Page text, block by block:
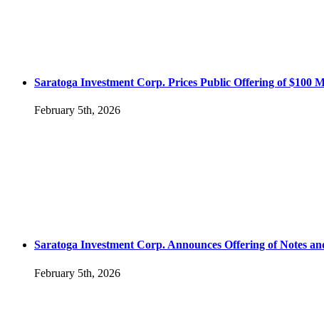
Saratoga Investment Corp. Prices Public Offering of $100
February 5th, 2026
Saratoga Investment Corp. Announces Offering of Notes
February 5th, 2026